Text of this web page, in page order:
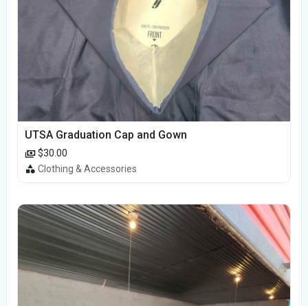
UTSA Graduation Cap and Gown
$30.00
Clothing & Accessories